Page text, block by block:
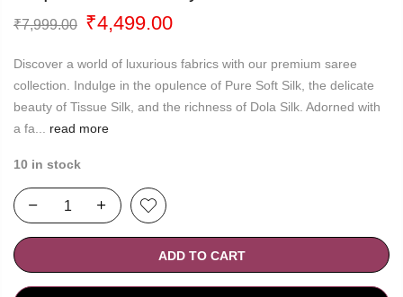
₹7,999.00 Original
was:
₹7,999.00.
₹4,499.00Current
is:
₹4,499.00.
Discover a world of luxurious fabrics with our premium saree
collection. Indulge in the opulence of Pure Soft Silk, the delicate
beauty of Tissue Silk, and the richness of Dola Silk. Adorned with
a fa...
read more
10 in stock
ADD TO CART